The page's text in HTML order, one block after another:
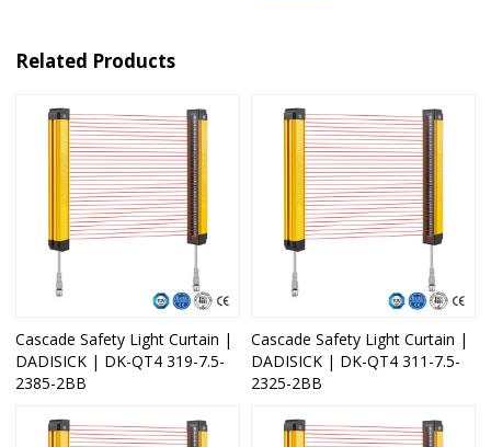
Related Products
Cascade Safety Light Curtain |
DADISICK | DK-QT4 319-7.5-
2385-2BB
Cascade Safety Light Curtain |
DADISICK | DK-QT4 311-7.5-
2325-2BB